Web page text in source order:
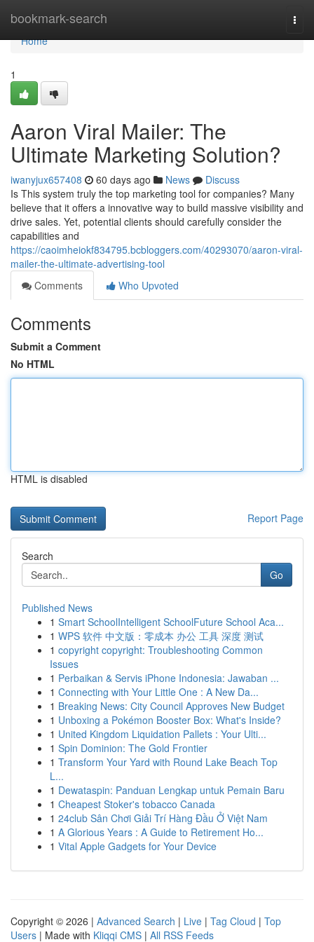
bookmark-search
Home
Home
1
Aaron Viral Mailer: The
Ultimate Marketing Solution?
iwanyjux657408 60 days ago News
Discuss
Is This system truly the top marketing tool for companies? Many
believe that it offers a innovative way to build massive visibility and
drive sales. Yet, potential clients should carefully consider the
capabilities and
https://caoimheiokf834795.bcbloggers.com/40293070/aaron-viral-
mailer-the-ultimate-advertising-tool
Comments
Who Upvoted
Comments
Submit a Comment
No HTML
HTML is disabled
Report Page
Search
Go
Published News
1 Smart SchoolIntelligent SchoolFuture School Aca...
1 WPS 软件 中文版：零成本 办公 工具 深度 测试
1 copyright copyright: Troubleshooting Common
Issues
1 Perbaikan & Servis iPhone Indonesia: Jawaban ...
1 Connecting with Your Little One : A New Da...
1 Breaking News: City Council Approves New Budget
1 Unboxing a Pokémon Booster Box: What's Inside?
1 United Kingdom Liquidation Pallets : Your Ulti...
1 Spin Dominion: The Gold Frontier
1 Transform Your Yard with Round Lake Beach Top
L...
1 Dewataspin: Panduan Lengkap untuk Pemain Baru
1 Cheapest Stoker's tobacco Canada
1 24club Sân Chơi Giải Trí Hàng Đầu Ở Việt Nam
1 A Glorious Years : A Guide to Retirement Ho...
1 Vital Apple Gadgets for Your Device
Copyright © 2026 | Advanced Search | Live | Tag Cloud | Top
Users | Made with Kliqqi CMS | All RSS Feeds